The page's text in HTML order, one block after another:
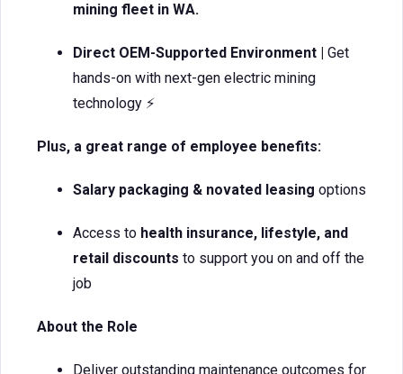
mining fleet in WA.
Direct OEM-Supported Environment | Get
hands-on with next-gen electric mining
technology ⚡
Plus, a great range of employee benefits:
Salary packaging & novated leasing options
Access to health insurance, lifestyle, and
retail discounts to support you on and off the
job
About the Role
Deliver outstanding maintenance outcomes for